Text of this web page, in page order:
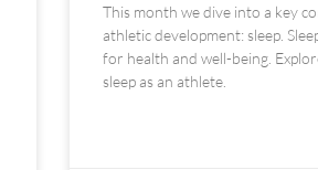
This month we dive into a key
athletic development: sleep.
for health and well-being.
sleep as an athlete.